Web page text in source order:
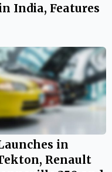
India, Features
in
Renault